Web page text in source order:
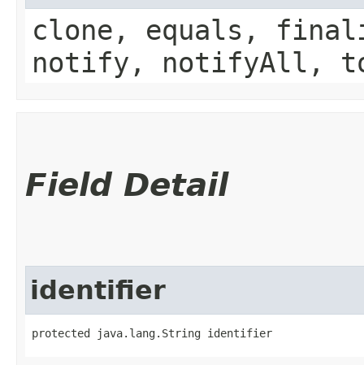
clone, equals,
notify, notifyAll,
Field Detail
identifier
protected java.lang.String identifier